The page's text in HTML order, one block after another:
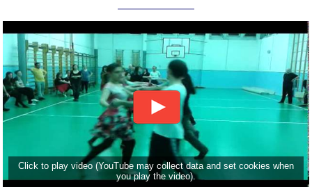
Click to play video (YouTube may collect data and set cookies when
you play the video).